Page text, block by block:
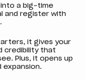
into a big-time
and register with
it gives your
credibility that
Plus, it opens up